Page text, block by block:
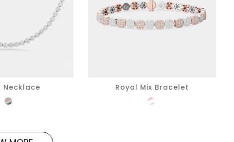
Necklace Royal Mix Bracelet